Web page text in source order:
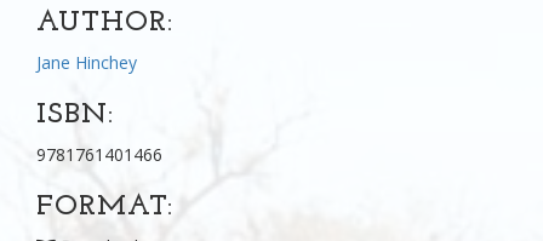
AUTHOR:
Jane Hinchey
ISBN:
9781761401466
FORMAT: